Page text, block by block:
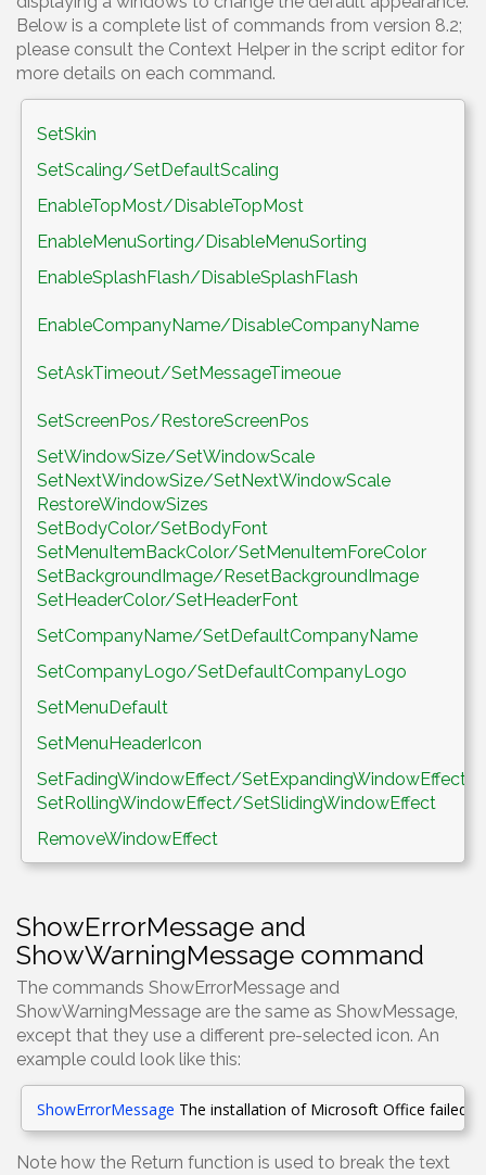
Below is a complete list of commands from version 8.2;
please consult the Context Helper in the script editor for
more details on each command.
SetSkin
SetScaling/SetDefaultScaling
EnableTopMost/DisableTopMost
EnableMenuSorting/DisableMenuSorting
EnableSplashFlash/DisableSplashFlash
EnableCompanyName/DisableCompanyName
SetAskTimeout/SetMessageTimeoue
SetScreenPos/RestoreScreenPos
SetWindowSize/SetWindowScale
SetNextWindowSize/SetNextWindowScale
RestoreWindowSizes
SetBodyColor/SetBodyFont
SetMenuItemBackColor/SetMenuItemForeColor
SetBackgroundImage/ResetBackgroundImage
SetHeaderColor/SetHeaderFont
SetCompanyName/SetDefaultCompanyName
SetCompanyLogo/SetDefaultCompanyLogo
SetMenuDefault
SetMenuHeaderIcon
SetFadingWindowEffect/SetExpandingWindowEffect/
SetRollingWindowEffect/SetSlidingWindowEffect
RemoveWindowEffect
ShowErrorMessage and
ShowWarningMessage command
The commands ShowErrorMessage and
ShowWarningMessage are the same as ShowMessage,
except that they use a different pre-selected icon. An
example could look like this:
ShowErrorMessage The installation of Microsoft Office failed
Note how the Return function is used to break the text